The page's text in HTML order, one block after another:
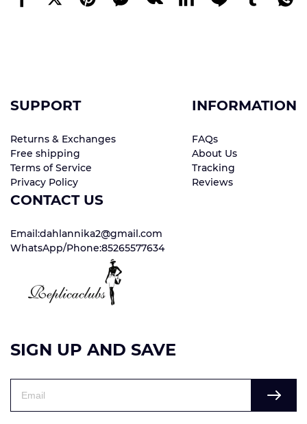
SUPPORT
Returns & Exchanges
Free shipping
Terms of Service
Privacy Policy
INFORMATION
FAQs
About Us
Tracking
Reviews
CONTACT US
Email:dahlannika2@gmail.com
WhatsApp/Phone:85265577634
SIGN UP AND SAVE